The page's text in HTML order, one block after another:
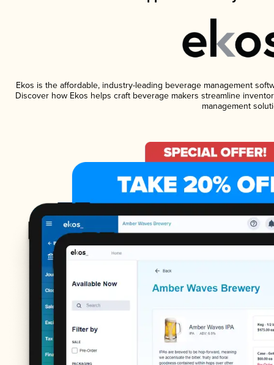
Ekos is the affordable, industry-leading beverage management
Discover how Ekos helps craft beverage makers streamline
management